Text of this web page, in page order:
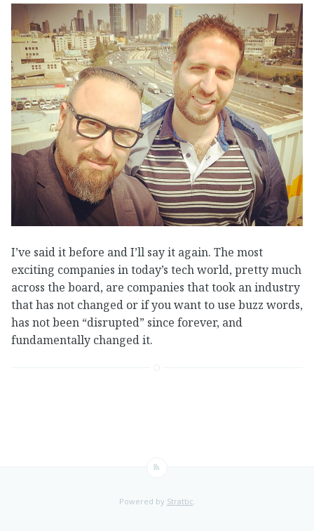
I’ve said it before and I’ll say it again. The most
exciting companies in today’s tech world, pretty much
across the board, are companies that took an industry
that has not changed or if you want to use buzz words,
has not been “disrupted” since forever, and
fundamentally changed it.
Powered by Strattic